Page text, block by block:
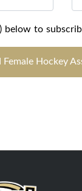
below to
Hockey